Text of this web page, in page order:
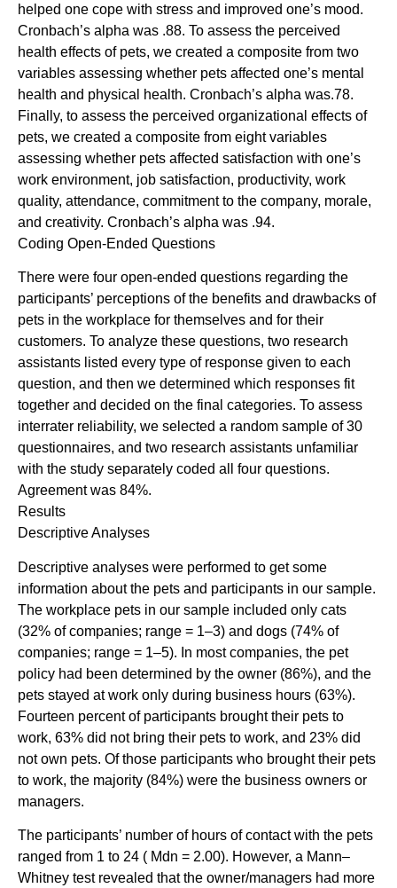
helped one cope with stress and improved one’s mood.
Cronbach’s alpha was .88. To assess the perceived
health effects of pets, we created a composite from two
variables assessing whether pets affected one’s mental
health and physical health. Cronbach’s alpha was.78.
Finally, to assess the perceived organizational effects of
pets, we created a composite from eight variables
assessing whether pets affected satisfaction with one’s
work environment, job satisfaction, productivity, work
quality, attendance, commitment to the company, morale,
and creativity. Cronbach’s alpha was .94.
Coding Open-Ended Questions
There were four open-ended questions regarding the
participants’ perceptions of the benefits and drawbacks of
pets in the workplace for themselves and for their
customers. To analyze these questions, two research
assistants listed every type of response given to each
question, and then we determined which responses fit
together and decided on the final categories. To assess
interrater reliability, we selected a random sample of 30
questionnaires, and two research assistants unfamiliar
with the study separately coded all four questions.
Agreement was 84%.
Results
Descriptive Analyses
Descriptive analyses were performed to get some
information about the pets and participants in our sample.
The workplace pets in our sample included only cats
(32% of companies; range = 1–3) and dogs (74% of
companies; range = 1–5). In most companies, the pet
policy had been determined by the owner (86%), and the
pets stayed at work only during business hours (63%).
Fourteen percent of participants brought their pets to
work, 63% did not bring their pets to work, and 23% did
not own pets. Of those participants who brought their pets
to work, the majority (84%) were the business owners or
managers.
The participants’ number of hours of contact with the pets
ranged from 1 to 24 ( Mdn = 2.00). However, a Mann–
Whitney test revealed that the owner/managers had more